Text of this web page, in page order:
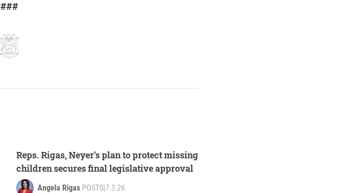
###
Reps. Rigas, Neyer’s plan to protect missing
children secures final legislative approval
Angela Rigas POSTS|7.3.26